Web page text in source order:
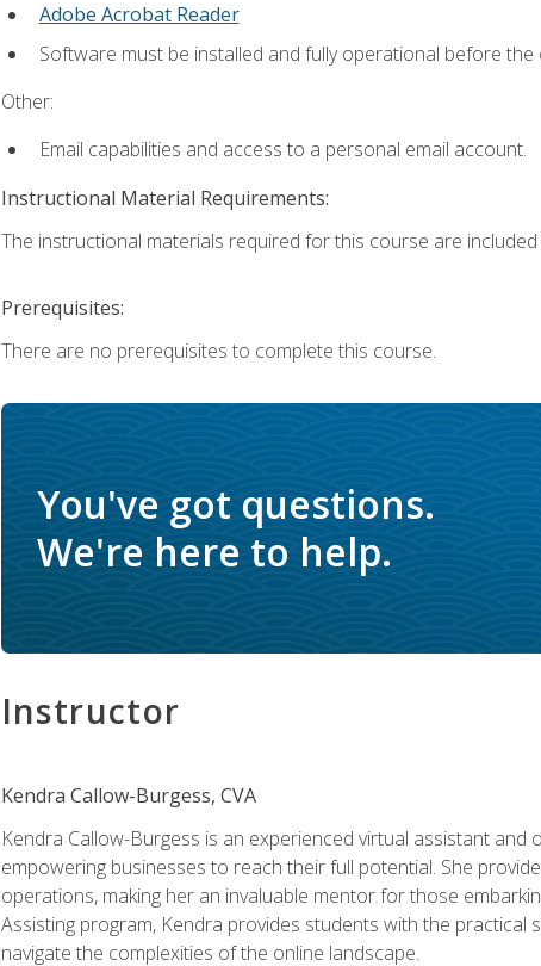
Adobe Acrobat Reader
Software must be installed and fully operational before the
Other:
Email capabilities and access to a personal email account.
Instructional Material Requirements:
The instructional materials required for this course are
Prerequisites:
There are no prerequisites to complete this course.
You've got questions.
We're here to help.
Instructor
Kendra Callow-Burgess, CVA
Kendra Callow-Burgess is an experienced virtual assistant
empowering businesses to reach their full potential. She
operations, making her an invaluable mentor for those
Assisting program, Kendra provides students with the practical
navigate the complexities of the online landscape.